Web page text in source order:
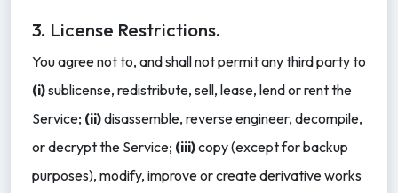
3. License Restrictions.
You agree not to, and shall not permit any third party to
(i)sublicense, redistribute, sell, lease, lend or rent the
Service; (ii)disassemble, reverse engineer, decompile,
or decrypt the Service; (iii)copy (except for backup
purposes), modify, improve or create derivative works